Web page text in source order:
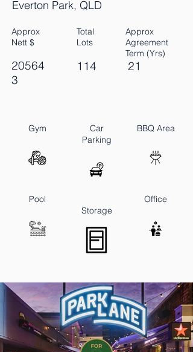
Everton Park, QLD
Approx
Nett $
20564
3
Total
Lots
114
Approx
Agreement
Term (Yrs)
21
Gym
Pool
Car
Parking
Storage
BBQ Area
Office